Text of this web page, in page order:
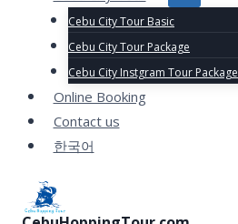
Cebu City Tour Basic
Cebu City Tour Package
Cebu City Instgram Tour Package
Online Booking
Contact us
한국어